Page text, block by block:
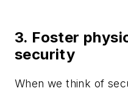
3. Foster
security
When we think of